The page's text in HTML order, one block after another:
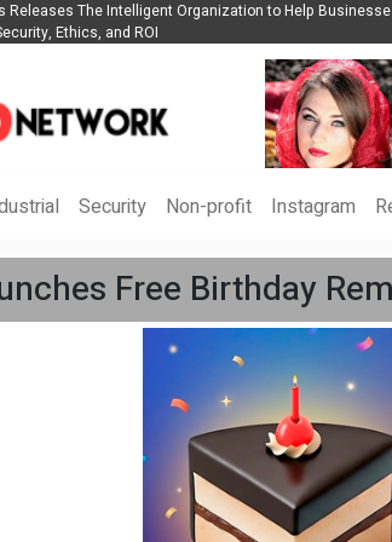
Sharmila Raises Awareness Through Music Inspired
Security Non-profit Instagram
Free Birthday